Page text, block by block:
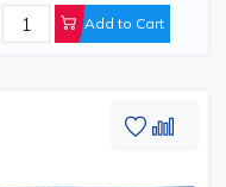
Add to Cart
AddAdd